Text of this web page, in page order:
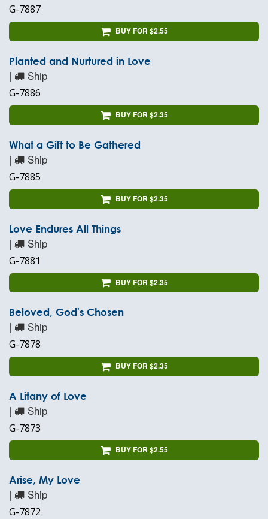
G-7887
BUY FOR $2.55
Planted and Nurtured in Love
| Ship
G-7886
BUY FOR $2.35
What a Gift to Be Gathered
| Ship
G-7885
BUY FOR $2.35
Love Endures All Things
| Ship
G-7881
BUY FOR $2.35
Beloved, God's Chosen
| Ship
G-7878
BUY FOR $2.35
A Litany of Love
| Ship
G-7873
BUY FOR $2.55
Arise, My Love
| Ship
G-7872